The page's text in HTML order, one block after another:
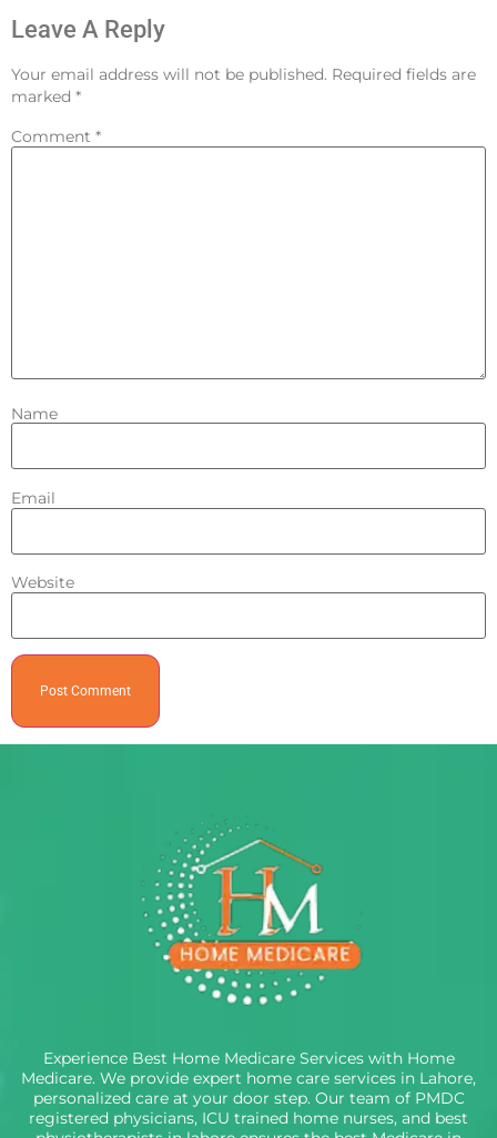
Leave A Reply
Your email address will not be published. Required fields are
marked *
Comment *
Name
Email
Website
Experience Best Home Medicare Services with Home
Medicare. We provide expert home care services in Lahore,
personalized care at your door step. Our team of PMDC
registered physicians, ICU trained home nurses, and best